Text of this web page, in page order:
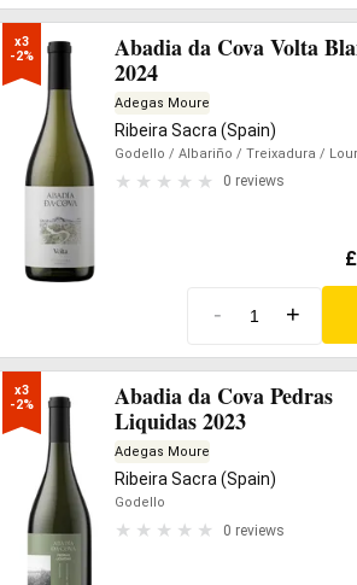
x3
-2%
Abadia da Cova Volta
2024
Adegas Moure
Ribeira Sacra (Spain)
Godello / Albariño / Treixadura /
0 reviews
£
- +
x3
-2%
Abadia da Cova Pedras
Liquidas 2023
Adegas Moure
Ribeira Sacra (Spain)
Godello
0 reviews